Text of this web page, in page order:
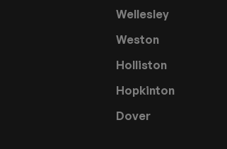
Wellesley
Weston
Holliston
Hopkinton
Dover